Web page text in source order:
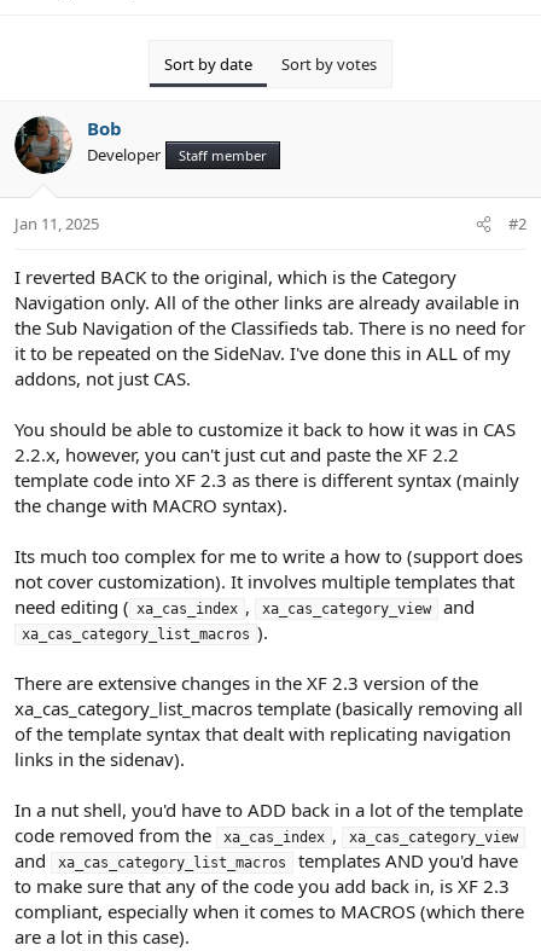
Sort by date Sort by votes
Bob
Developer Staff member
Jan 11, 2025 #2
I reverted BACK to the original, which is the Category
Navigation only. All of the other links are already available in
the Sub Navigation of the Classifieds tab. There is no need for
it to be repeated on the SideNav. I've done this in ALL of my
addons, not just CAS.
You should be able to customize it back to how it was in CAS
2.2.x, however, you can't just cut and paste the XF 2.2
template code into XF 2.3 as there is different syntax (mainly
the change with MACRO syntax).
Its much too complex for me to write a how to (support does
not cover customization). It involves multiple templates that
need editing ( xa_cas_index , xa_cas_category_view and
xa_cas_category_list_macros ).
There are extensive changes in the XF 2.3 version of the
xa_cas_category_list_macros template (basically removing all
of the template syntax that dealt with replicating navigation
links in the sidenav).
In a nut shell, you'd have to ADD back in a lot of the template
code removed from the
xa_cas_index , xa_cas_category_view
and xa_cas_category_list_macros
templates AND you'd have
to make sure that any of the code you add back in, is XF 2.3
compliant, especially when it comes to MACROS (which there
are a lot in this case).